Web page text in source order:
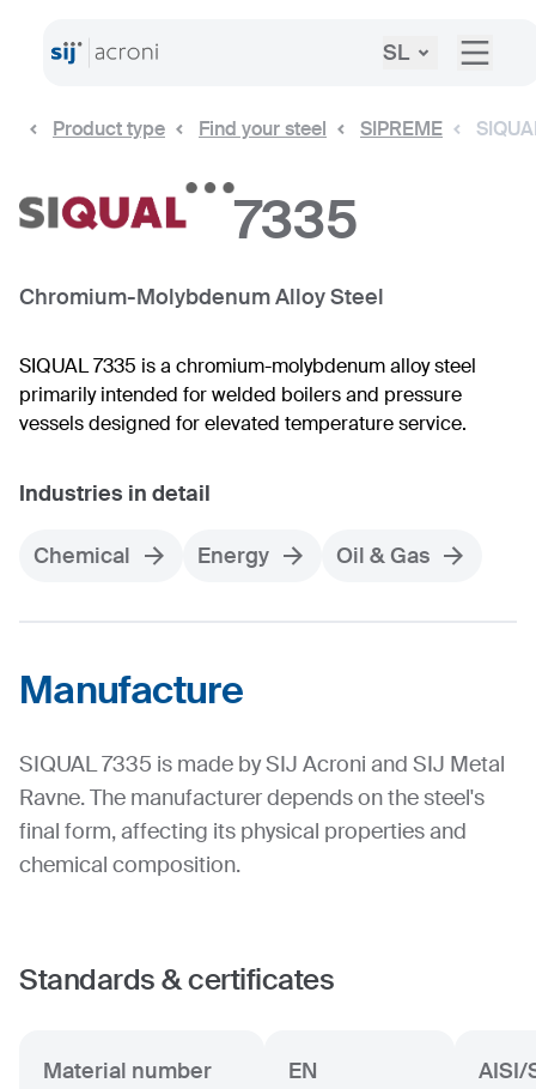
SL
Product type Find your steel SIPREME
7335
Chromium-Molybdenum Alloy Steel
SIQUAL 7335 is a chromium-molybdenum alloy steel
primarily intended for welded boilers and pressure
vessels designed for elevated temperature service.
Industries in detail
Chemical Energy Oil & Gas
Manufacture
SIQUAL 7335 is made by SIJ Acroni and SIJ Metal
Ravne. The manufacturer depends on the steel's
final form, affecting its physical properties and
chemical composition.
Standards & certificates
Material number
EN
AISI/